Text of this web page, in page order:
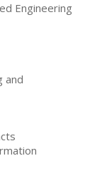
Engineering
and